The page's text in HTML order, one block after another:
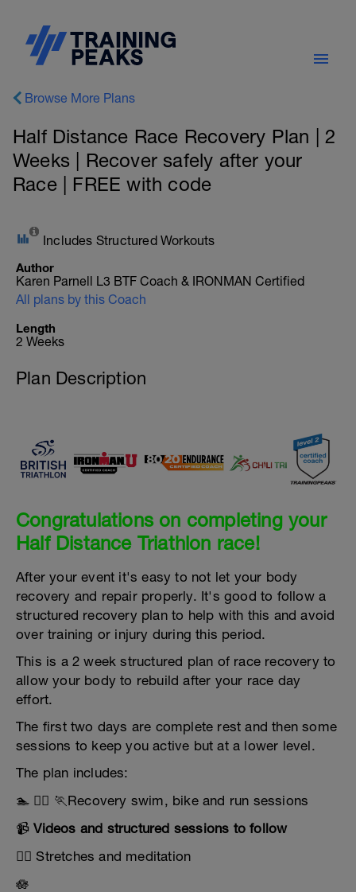
Browse More Plans
Half Distance Race Recovery Plan | 2
Weeks | Recover safely after your
Race | FREE with code
Includes Structured Workouts
Author
Karen Parnell L3 BTF Coach & IRONMAN Certified
All plans by this Coach
Length
2 Weeks
Plan Description
Congratulations on completing your
Half Distance Triathlon race!
After your event it's easy to not let your body
recovery and repair properly. It's good to follow a
structured recovery plan to help with this and avoid
over training or injury during this period.
This is a 2 week structured plan of race recovery to
allow your body to rebuild after your race day
effort.
The first two days are complete rest and then some
sessions to keep you active but at a lower level.
The plan includes:
🏊 🚴‍♂️ 🏃Recovery swim, bike and run sessions
📹Videos and structured sessions to follow
🧘‍♀️ Stretches and meditation
🪷